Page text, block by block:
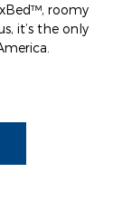
roomy
it’s the only